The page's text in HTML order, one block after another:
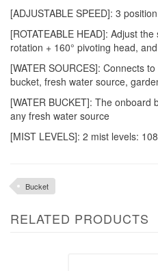
[ADJUSTABLE SPEED]: 3
[ROTATEABLE HEAD]: Adjust
rotation + 160° pivoting head,
[WATER SOURCES]: Connects
bucket, fresh water source,
[WATER BUCKET]: The
any fresh water source
[MIST LEVELS]: 2 mist levels:
Bucket
RELATED PRODUCTS